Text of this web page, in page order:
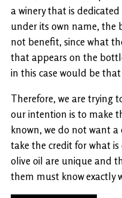
a winery that is
under its own name, the
not benefit, since what
that appears on the
in this case would be
Therefore, we are trying
our intention is to make
known, we do not want
take the credit for what
olive oil are unique and
them must know exactly